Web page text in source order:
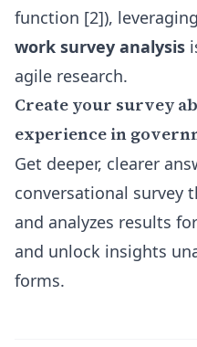
function [2]), leveraging
work survey analysis
agile research.
Create your survey
experience in
Get deeper, clearer
conversational survey
and analyzes results
and unlock insights
forms.